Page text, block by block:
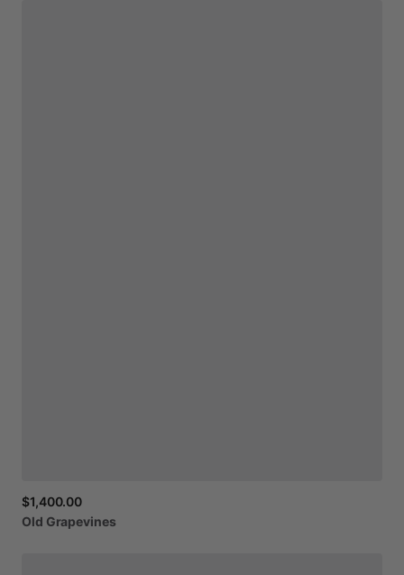
$1,400.00
Old Grapevines